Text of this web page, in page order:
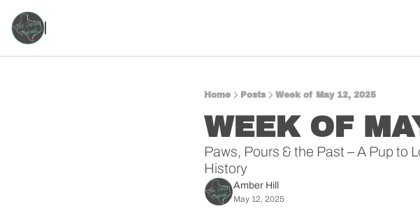
Home Posts Week of May 12, 2025
WEEK OF
Paws, Pours & the Past – A Pup to
History
Amber Hill
May 12, 2025